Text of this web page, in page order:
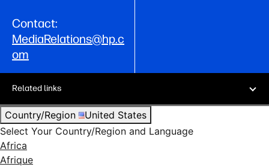
Contact:
MediaRelations@hp.c
om
Related links
Country/Region
United States
Select Your Country/Region and Language
Africa
Afrique